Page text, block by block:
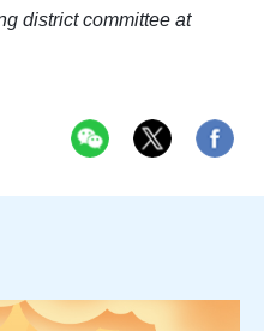
district committee at